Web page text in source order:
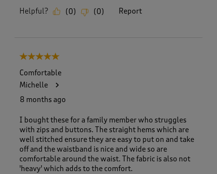
Helpful? (0) (0) Report
5 out of 5 stars.
Comfortable
Michelle
8 months ago
I bought these for a family member who struggles
with zips and buttons. The straight hems which are
well stitched ensure they are easy to put on and take
off and the waistband is nice and wide so are
comfortable around the waist. The fabric is also not
'heavy' which adds to the comfort.